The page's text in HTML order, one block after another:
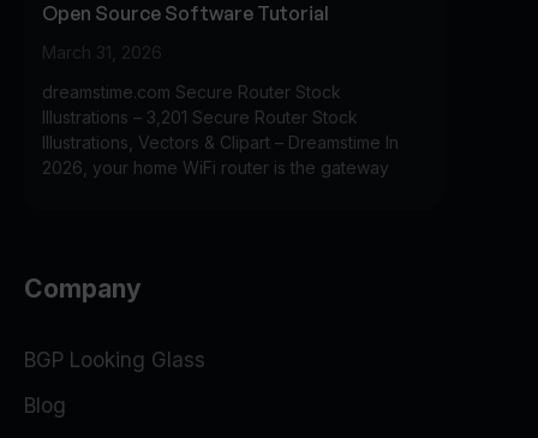
Open Source Software Tutorial
March 31, 2026
dreamstime.com Secure Router Stock
Illustrations – 3,201 Secure Router Stock
Illustrations, Vectors & Clipart – Dreamstime In
2026, your home WiFi router is the gateway
Company
BGP Looking Glass
Blog